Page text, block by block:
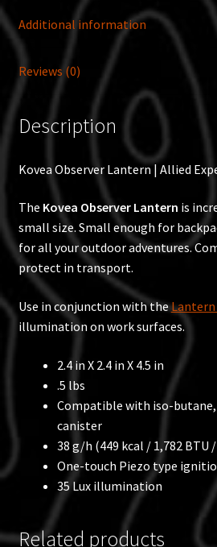
Additional information
Reviews (0)
Description
Kovea Observer Lantern | Allied
The Kovea Observer Lantern is
small size. Small enough for
for all your outdoor adventures.
protect in transport.
Use in conjunction with the
illumination on work surfaces.
2.4 in X 2.4 in X 4.5 in
.5 lbs
Compatible with iso-
canister
38 g/h (449 kcal / 1,782 BTU
One-touch Piezo type
35 Lux illumination
Related products